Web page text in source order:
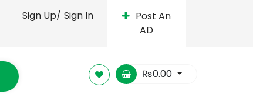
Sign Up/ Sign In
Post An
AD
₨0.00